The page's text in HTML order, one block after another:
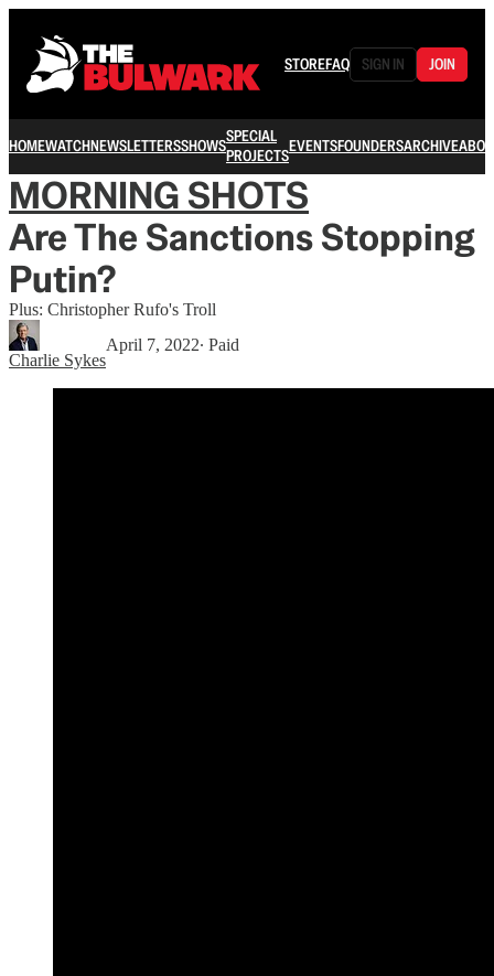
STOREFAQ SIGN IN JOIN
HOMEWATCHNEWSLETTERSSHOWSSPECIAL
PROJECTSEVENTSFOUNDERSARCHIVE
MORNING SHOTS
Are The Sanctions Stopping
Putin?
Plus: Christopher Rufo's Troll
Charlie Sykes
April 7, 2022∙ Paid